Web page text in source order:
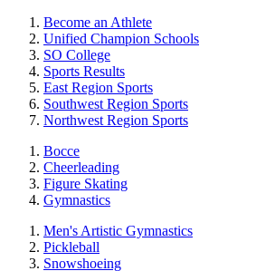
Become an Athlete
Unified Champion Schools
SO College
Sports Results
East Region Sports
Southwest Region Sports
Northwest Region Sports
Bocce
Cheerleading
Figure Skating
Gymnastics
Men's Artistic Gymnastics
Pickleball
Snowshoeing